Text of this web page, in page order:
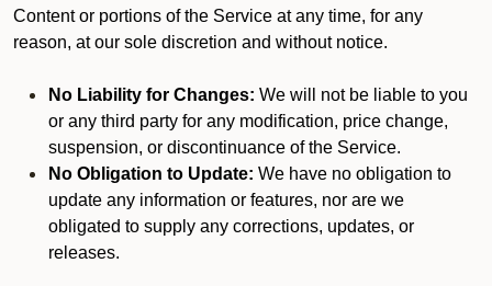
Content or portions of the Service at any time, for any
reason, at our sole discretion and without notice.
No Liability for Changes: We will not be liable to you
or any third party for any modification, price change,
suspension, or discontinuance of the Service.
No Obligation to Update: We have no obligation to
update any information or features, nor are we
obligated to supply any corrections, updates, or
releases.